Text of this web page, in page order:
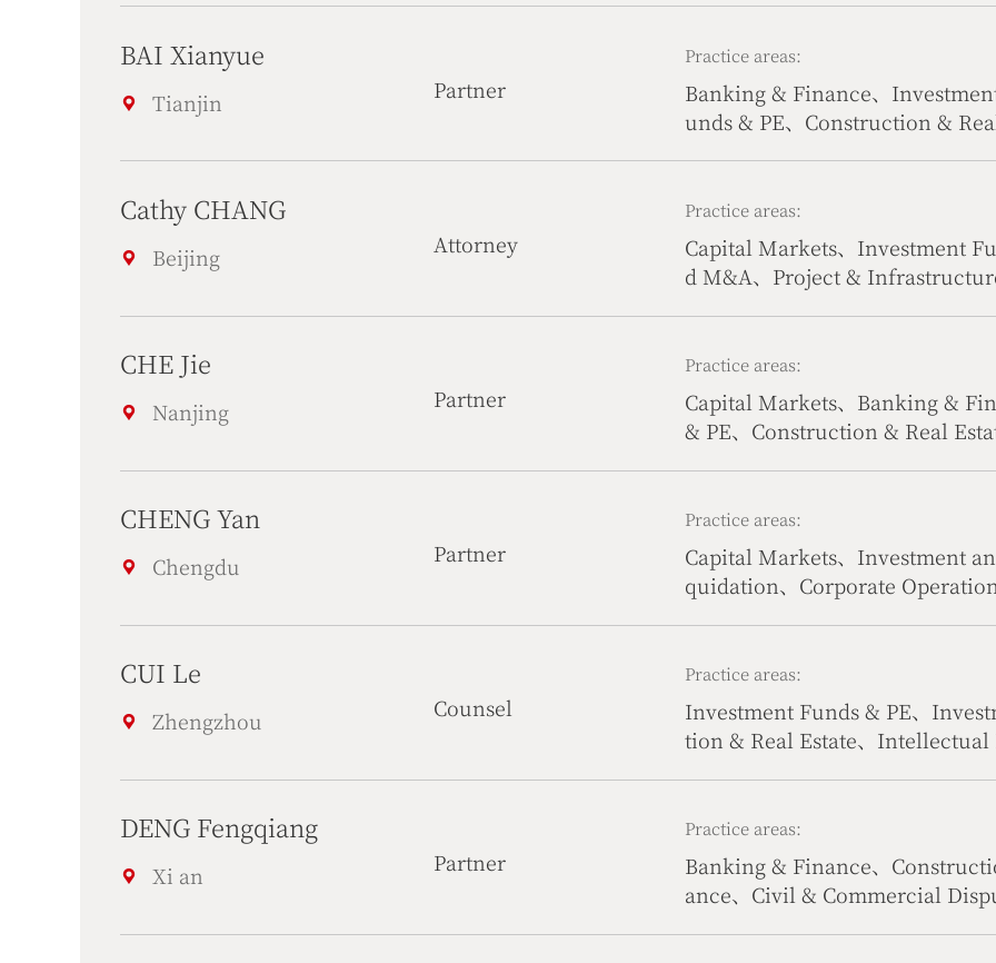
anagement、Compliance、
vil & Commercial Dispute
gy, Telecommunication &
BAI Xianyue
Tianjin Partner
Practice areas:
Banking & Finance、
unds & PE、Construction &
Cathy CHANG
Beijing Attorney
Practice areas:
Capital Markets、Investment
d M&A、Project &
ience Technology,
CHE Jie
Nanjing Partner
Practice areas:
Capital Markets、Banking &
& PE、Construction & Real
Technology,
CHENG Yan
Chengdu Partner
Practice areas:
Capital Markets、Investment
quidation、Corporate
CUI Le
Zhengzhou Counsel
Practice areas:
Investment Funds & PE、
tion & Real Estate、
DENG Fengqiang
Xi an Partner
Practice areas:
Banking & Finance、
ance、Civil & Commercial